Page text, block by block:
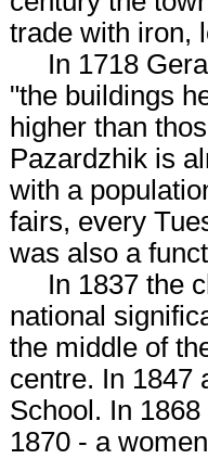
trade with iron,
In 1718
"the buildings
higher than
Pazardzhik is
with a
fairs, every
was also a
In 1837 the
national
the middle of
centre. In 1847
School. In
1870 - a